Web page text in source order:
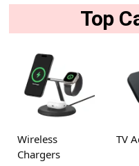
Top
Wireless
Chargers
TV